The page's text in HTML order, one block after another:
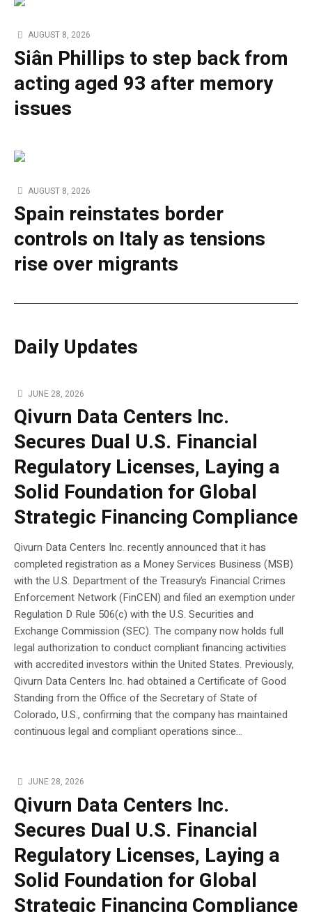
AUGUST 8, 2026
Siân Phillips to step back from
acting aged 93 after memory
issues
AUGUST 8, 2026
Spain reinstates border
controls on Italy as tensions
rise over migrants
Daily Updates
JUNE 28, 2026
Qivurn Data Centers Inc.
Secures Dual U.S. Financial
Regulatory Licenses, Laying a
Solid Foundation for Global
Strategic Financing Compliance
Qivurn Data Centers Inc. recently announced that it has
completed registration as a Money Services Business (MSB)
with the U.S. Department of the Treasury’s Financial Crimes
Enforcement Network (FinCEN) and filed an exemption under
Regulation D Rule 506(c) with the U.S. Securities and
Exchange Commission (SEC). The company now holds full
legal authorization to conduct compliant financing activities
with accredited investors within the United States. Previously,
Qivurn Data Centers Inc. had obtained a Certificate of Good
Standing from the Office of the Secretary of State of
Colorado, U.S., confirming that the company has maintained
continuous legal and compliant operations since...
JUNE 28, 2026
Qivurn Data Centers Inc.
Secures Dual U.S. Financial
Regulatory Licenses, Laying a
Solid Foundation for Global
Strategic Financing Compliance